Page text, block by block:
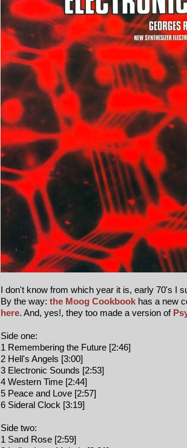
I don't know from which year it is, early 70's I
By the way: the Moog Cookbook has a new
here. And, yes!, they too made a version of
Side one:
1 Remembering the Future [2:46]
2 Hell's Angels [3:00]
3 Electronic Sounds [2:53]
4 Western Time [2:44]
5 Peace and Love [2:57]
6 Sideral Clock [3:19]
Side two:
1 Sand Rose [2:59]